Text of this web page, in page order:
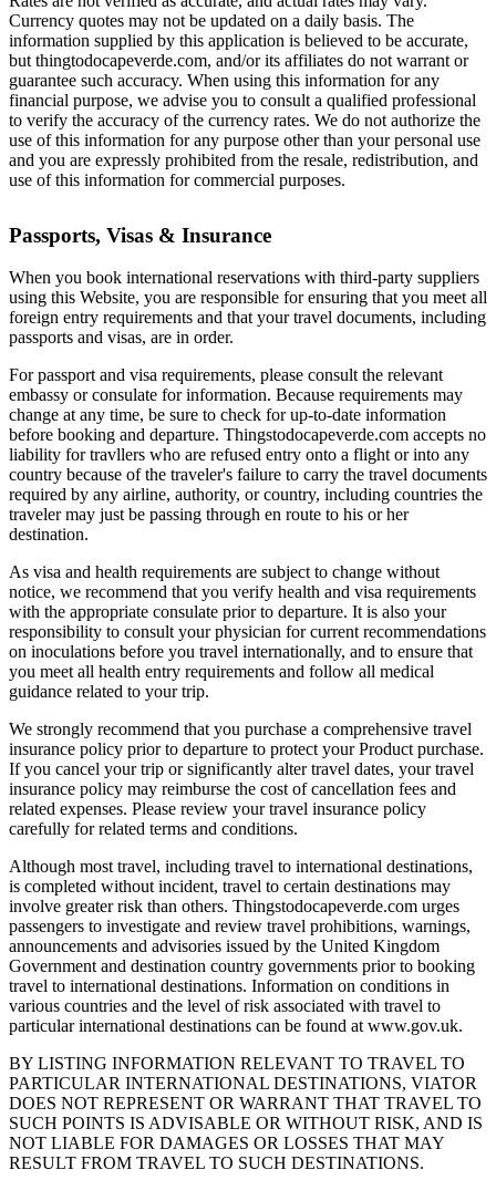
Currency quotes may not be updated on a daily basis. The
information supplied by this application is believed to be accurate,
but thingtodocapeverde.com, and/or its affiliates do not warrant or
guarantee such accuracy. When using this information for any
financial purpose, we advise you to consult a qualified professional
to verify the accuracy of the currency rates. We do not authorize the
use of this information for any purpose other than your personal use
and you are expressly prohibited from the resale, redistribution, and
use of this information for commercial purposes.
Passports, Visas & Insurance
When you book international reservations with third-party suppliers
using this Website, you are responsible for ensuring that you meet all
foreign entry requirements and that your travel documents, including
passports and visas, are in order.
For passport and visa requirements, please consult the relevant
embassy or consulate for information. Because requirements may
change at any time, be sure to check for up-to-date information
before booking and departure. Thingstodocapeverde.com accepts no
liability for travllers who are refused entry onto a flight or into any
country because of the traveler's failure to carry the travel documents
required by any airline, authority, or country, including countries the
traveler may just be passing through en route to his or her
destination.
As visa and health requirements are subject to change without
notice, we recommend that you verify health and visa requirements
with the appropriate consulate prior to departure. It is also your
responsibility to consult your physician for current recommendations
on inoculations before you travel internationally, and to ensure that
you meet all health entry requirements and follow all medical
guidance related to your trip.
We strongly recommend that you purchase a comprehensive travel
insurance policy prior to departure to protect your Product purchase.
If you cancel your trip or significantly alter travel dates, your travel
insurance policy may reimburse the cost of cancellation fees and
related expenses. Please review your travel insurance policy
carefully for related terms and conditions.
Although most travel, including travel to international destinations,
is completed without incident, travel to certain destinations may
involve greater risk than others. Thingstodocapeverde.com urges
passengers to investigate and review travel prohibitions, warnings,
announcements and advisories issued by the United Kingdom
Government and destination country governments prior to booking
travel to international destinations. Information on conditions in
various countries and the level of risk associated with travel to
particular international destinations can be found at www.gov.uk.
BY LISTING INFORMATION RELEVANT TO TRAVEL TO
PARTICULAR INTERNATIONAL DESTINATIONS, VIATOR
DOES NOT REPRESENT OR WARRANT THAT TRAVEL TO
SUCH POINTS IS ADVISABLE OR WITHOUT RISK, AND IS
NOT LIABLE FOR DAMAGES OR LOSSES THAT MAY
RESULT FROM TRAVEL TO SUCH DESTINATIONS.